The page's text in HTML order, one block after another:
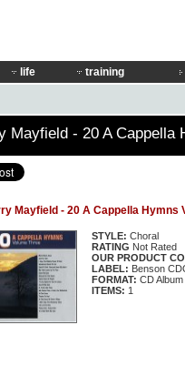
life training
Mayfield - 20 A Cappella
Mayfield - 20 A Cappella Hymns
STYLE: Choral
RATING Not Rated
OUR PRODUCT
LABEL: Benson
FORMAT: CD Album
ITEMS: 1